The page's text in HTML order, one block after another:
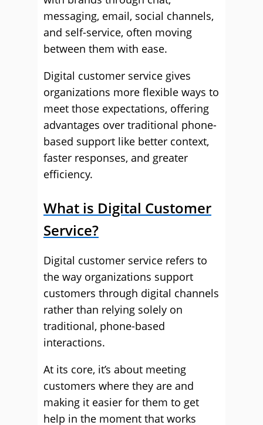
messaging, email, social channels,
and self-service, often moving
between them with ease.
Digital customer service gives
organizations more flexible ways to
meet those expectations, offering
advantages over traditional phone-
based support like better context,
faster responses, and greater
efficiency.
What is Digital Customer
Service?
Digital customer service refers to
the way organizations support
customers through digital channels
rather than relying solely on
traditional, phone-based
interactions.
At its core, it’s about meeting
customers where they are and
making it easier for them to get
help in the moment that works